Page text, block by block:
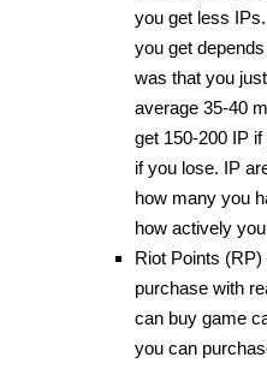
you get less
you get
was that you
average 35-40
get 150-200 IP
if you lose. IP
how many you
how actively
Riot Points
purchase with
can buy game
you can